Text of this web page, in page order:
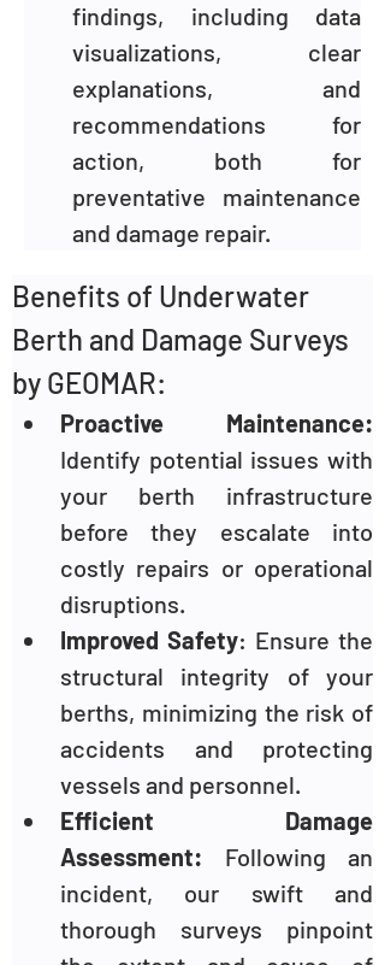
findings, including data
visualizations, clear
explanations, and
recommendations for
action, both for
preventative maintenance
and damage repair.
Benefits of Underwater
Berth and Damage Surveys
by GEOMAR:
Proactive Maintenance:
Identify potential issues with
your berth infrastructure
before they escalate into
costly repairs or operational
disruptions.
Improved Safety: Ensure the
structural integrity of your
berths, minimizing the risk of
accidents and protecting
vessels and personnel.
Efficient Damage
Assessment: Following an
incident, our swift and
thorough surveys pinpoint